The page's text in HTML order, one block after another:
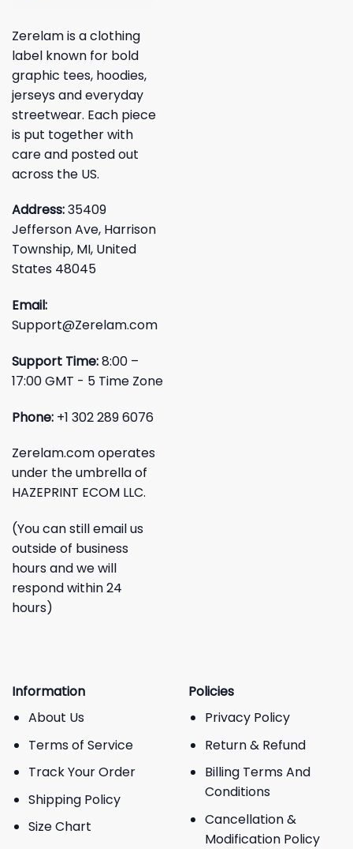
Zerelam is a clothing
label known for bold
graphic tees, hoodies,
jerseys and everyday
streetwear. Each piece
is put together with
care and posted out
across the US.
Address:35409
Jefferson Ave, Harrison
Township, MI, United
States 48045
Email:
Support@Zerelam.com
Support Time:8:00 –
17:00 GMT - 5 Time Zone
Phone: +1 302 289 6076
Zerelam.com operates
under the umbrella of
HAZEPRINT ECOM LLC.
(You can still email us
outside of business
hours and we will
respond within 24
hours)
Information
About Us
Terms of Service
Track Your Order
Shipping Policy
Size Chart
Policies
Privacy Policy
Return & Refund
Billing Terms And
Conditions
Cancellation &
Modification Policy